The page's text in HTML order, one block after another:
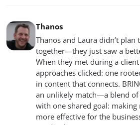
Thanos
Thanos and Laura didn’t plan
together—they just saw a
When they met during a
approaches clicked: one
in content that connects.
an unlikely match—a blend
with one shared goal:
more effective for the